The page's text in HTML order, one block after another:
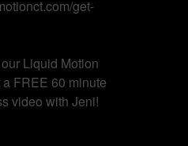
get-
Liquid Motion
FREE 60 minute
video with Jeni!